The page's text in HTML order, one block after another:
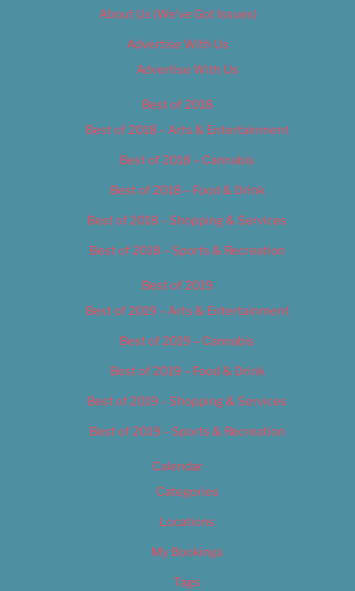
About Us (We’ve Got Issues)
Advertise With Us
Advertise With Us
Best of 2018
Best of 2018 – Arts & Entertainment
Best of 2018 – Cannabis
Best of 2018 – Food & Drink
Best of 2018 – Shopping & Services
Best of 2018 – Sports & Recreation
Best of 2019
Best of 2019 – Arts & Entertainment
Best of 2019 – Cannabis
Best of 2019 – Food & Drink
Best of 2019 – Shopping & Services
Best of 2019 – Sports & Recreation
Calendar
Categories
Locations
My Bookings
Tags